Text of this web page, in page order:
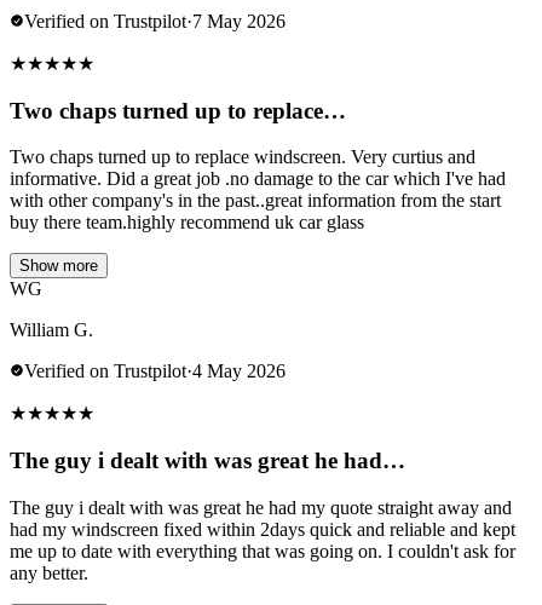
Verified on Trustpilot·7 May 2026
★★★★★
Two chaps turned up to replace…
Two chaps turned up to replace windscreen. Very curtius and
informative. Did a great job .no damage to the car which I've had
with other company's in the past..great information from the start
buy there team.highly recommend uk car glass
Show more
WG
William G.
Verified on Trustpilot·4 May 2026
★★★★★
The guy i dealt with was great he had…
The guy i dealt with was great he had my quote straight away and
had my windscreen fixed within 2days quick and reliable and kept
me up to date with everything that was going on. I couldn't ask for
any better.